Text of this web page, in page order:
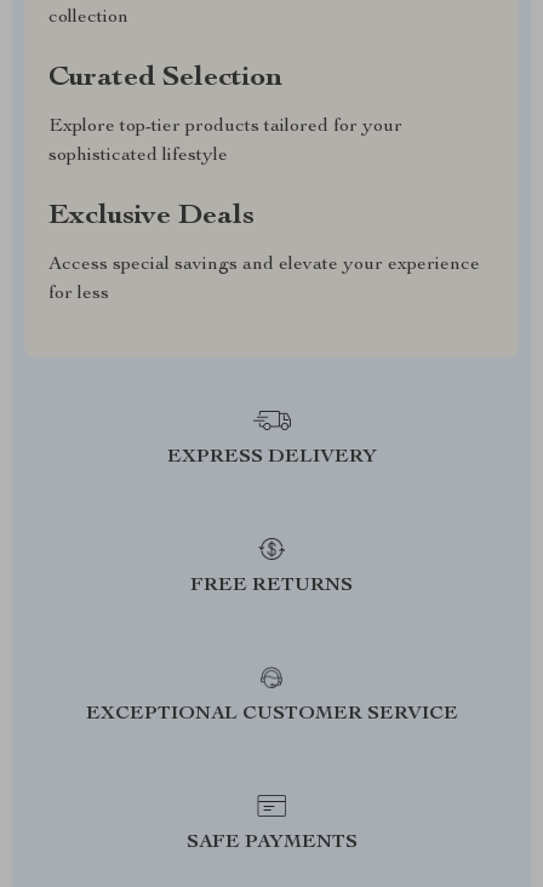
collection
Curated Selection
Explore top-tier products tailored for your
sophisticated lifestyle
Exclusive Deals
Access special savings and elevate your experience
for less
EXPRESS DELIVERY
FREE RETURNS
EXCEPTIONAL CUSTOMER SERVICE
SAFE PAYMENTS